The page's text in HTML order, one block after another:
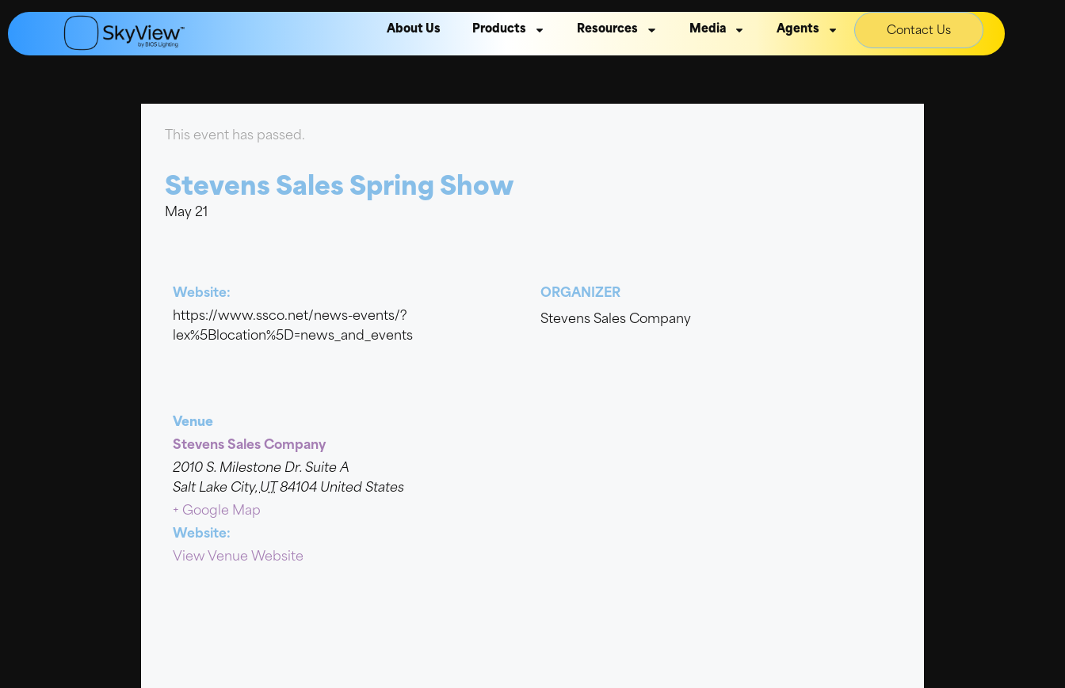
About Us Products Resources Media Agents Contact Us
This event has passed.
Stevens Sales Spring Show
May 21
Website:
https://www.ssco.net/news-events/?
lex%5Blocation%5D=news_and_events
ORGANIZER
Stevens Sales Company
Venue
Stevens Sales Company
2010 S. Milestone Dr. Suite A
Salt Lake City, UT 84104 United States
+ Google Map
Website:
View Venue Website